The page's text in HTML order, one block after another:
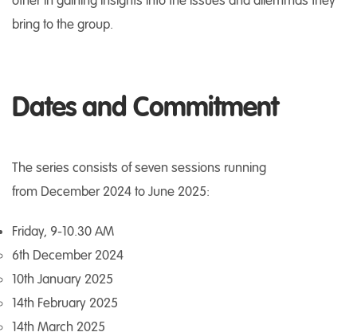
bring to the group.
Dates and Commitment
The series consists of seven sessions running
from December 2024 to June 2025:
Friday, 9-10.30 AM
6th December 2024
10th January 2025
14th February 2025
14th March 2025